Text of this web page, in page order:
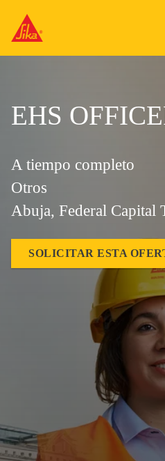
EHS
A tiempo completo
Otros
Abuja, Federal Capital
SOLICITAR ESTA